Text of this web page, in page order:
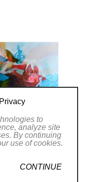
to
analyze site
By continuing
use of cookies.
CONTINUE